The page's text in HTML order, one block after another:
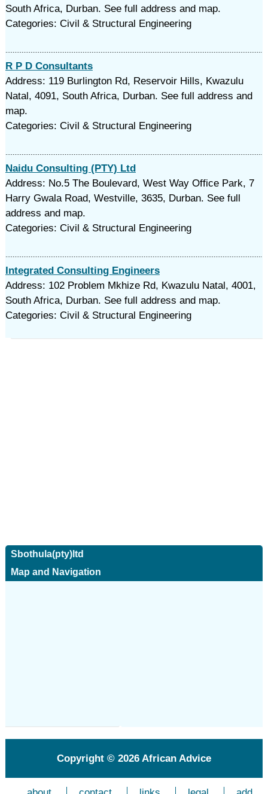
South Africa, Durban. See full address and map.
Categories: Civil & Structural Engineering
R P D Consultants
Address: 119 Burlington Rd, Reservoir Hills, Kwazulu
Natal, 4091, South Africa, Durban. See full address and
map.
Categories: Civil & Structural Engineering
Naidu Consulting (PTY) Ltd
Address: No.5 The Boulevard, West Way Office Park, 7
Harry Gwala Road, Westville, 3635, Durban. See full
address and map.
Categories: Civil & Structural Engineering
Integrated Consulting Engineers
Address: 102 Problem Mkhize Rd, Kwazulu Natal, 4001,
South Africa, Durban. See full address and map.
Categories: Civil & Structural Engineering
Sbothula(pty)ltd
Map and Navigation
Copyright © 2026African Advice